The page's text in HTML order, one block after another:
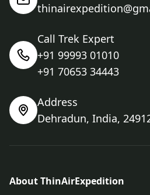
Call Trek Expert
+91 99993 01010
+91 70653 34443
Address
Dehradun, India,
About ThinAirExpedition